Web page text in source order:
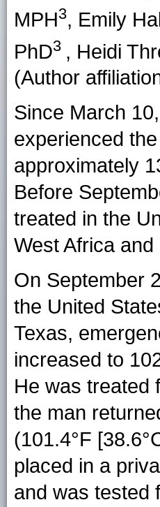
MPH3, Emily
PhD3 , Heidi
(Author
Since March
experienced
approximately
Before
treated in the
West Africa
On September
the United
Texas,
increased to
He was treated
the man
(101.4°F
placed in a
and was tested